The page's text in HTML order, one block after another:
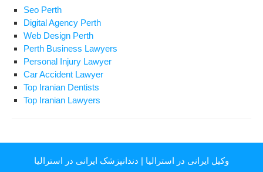
Seo Perth
Digital Agency Perth
Web Design Perth
Perth Business Lawyers
Personal Injury Lawyer
Car Accident Lawyer
Top Iranian Dentists
Top Iranian Lawyers
وکیل ایرانی در استرالیا | دندانپزشک ایرانی در استرالیا